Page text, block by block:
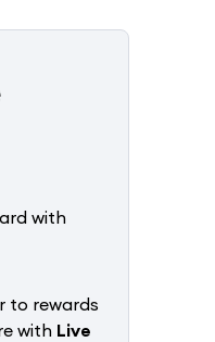
with
to rewards
with Live